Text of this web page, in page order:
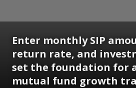
Enter monthly SIP
return rate, and
set the foundation for
mutual fund growth